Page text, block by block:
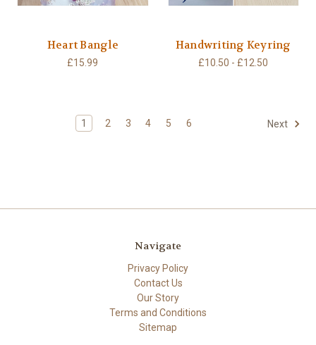
Heart Bangle
£15.99
Handwriting Keyring
£10.50 - £12.50
1 2 3 4 5 6 Next
Navigate
Privacy Policy
Contact Us
Our Story
Terms and Conditions
Sitemap